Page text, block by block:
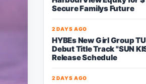
Secure Familys Future
2 DAYS AGO
HYBEs New Girl Group
Debut Title Track "SUN
Release Schedule
2 DAYS AGO